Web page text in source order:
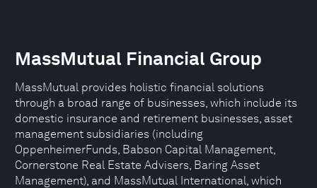
MassMutual Financial Group
MassMutual provides holistic financial solutions
through a broad range of businesses, which include its
domestic insurance and retirement businesses, asset
management subsidiaries (including
OppenheimerFunds, Babson Capital Management,
Cornerstone Real Estate Advisers, Baring Asset
Management), and MassMutual International, which